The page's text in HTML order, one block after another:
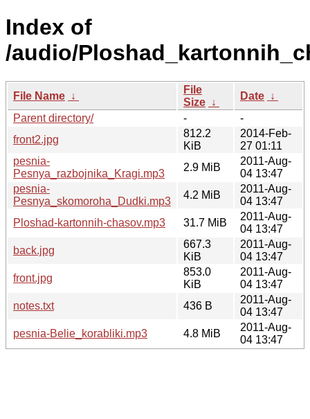
Index of
/audio/
File Name ↓
File
Size ↓
Date ↓
Parent directory/
-
-
front2.jpg
812.2
KiB
2014-Feb-
27 01:11
pesnia-
Pesnya_razbojnika_Kragi.mp3
2.9 MiB
2011-Aug-
04 13:47
pesnia-
Pesnya_skomoroha_Dudki.mp3
4.2 MiB
2011-Aug-
04 13:47
Ploshad-kartonnih-chasov.mp3
31.7 MiB
2011-Aug-
04 13:47
back.jpg
667.3
KiB
2011-Aug-
04 13:47
front.jpg
853.0
KiB
2011-Aug-
04 13:47
notes.txt
436 B
2011-Aug-
04 13:47
pesnia-Belie_korabliki.mp3
4.8 MiB
2011-Aug-
04 13:47